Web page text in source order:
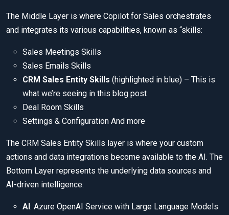
The Middle Layer is where Copilot for Sales orchestrates
and integrates its various capabilities, known as “skills:
Sales Meetings Skills
Sales Emails Skills
CRM Sales Entity Skills (highlighted in blue) – This is
what we’re seeing in this blog post
Deal Room Skills
Settings & Configuration And more
The CRM Sales Entity Skills layer is where your custom
actions and data integrations become available to the AI. The
Bottom Layer represents the underlying data sources and
AI-driven intelligence:
AI : Azure OpenAI Service with Large Language Models